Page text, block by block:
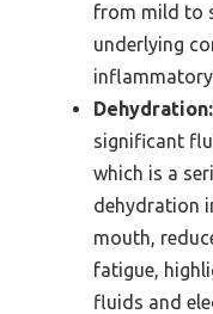
from mild to
underlying
Dehydration:
significant
which is a
dehydration
mouth,
fatigue,
fluids and